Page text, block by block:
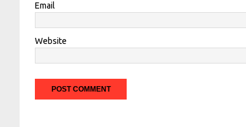
Email
Website